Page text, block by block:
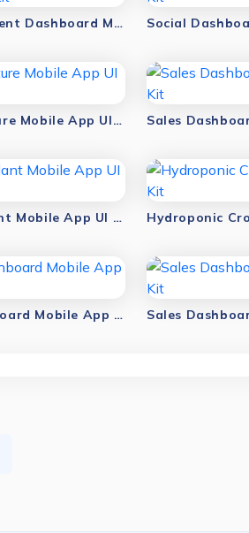
Sales Management Dashboard Mobile App UI Kit
Smart Agriculture Mobile App UI Kit
Hydroponic Plant Mobile App UI Kit
Business Dashboard Mobile App UI Kit